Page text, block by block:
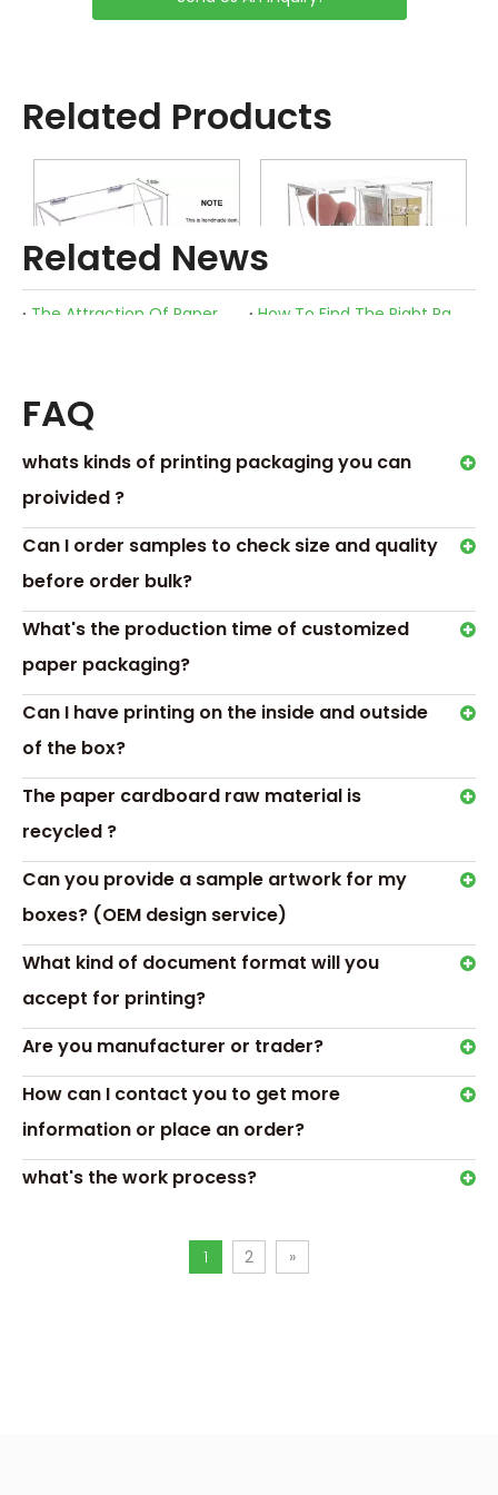
Gift box details
Material：art paper,Grey
paper,White Card Paper Or
Color：Red/Black/Blue/Pink..../Customized
Logo&Surface Finishing:Silk-Screen Printing,Hot
Usage:perfume ,skin care,Personal health care,gift packing
Printing:CMYK full color offset
Custom：custom according to your requirements
Packing:Standard export carton or as customer' s advise
MOQ:200pcs
Gift box description
Related Products
Related News
FAQ
whats kinds of printing packaging you can
proivided ?
Can I order samples to check size and quality
before order bulk?
What's the production time of customized
paper packaging?
Can I have printing on the inside and outside
of the box?
The paper cardboard raw material is
recycled ?
Can you provide a sample artwork for my
boxes? (OEM design service)
What kind of document format will you
accept for printing?
Are you manufacturer or trader?
How can I contact you to get more
information or place an order?
what's the work process?
1 2 »